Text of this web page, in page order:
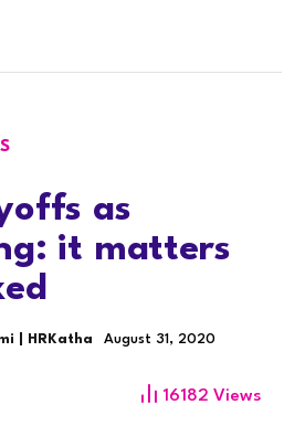
as
it matters
| HRKatha August 31, 2020
16182 Views